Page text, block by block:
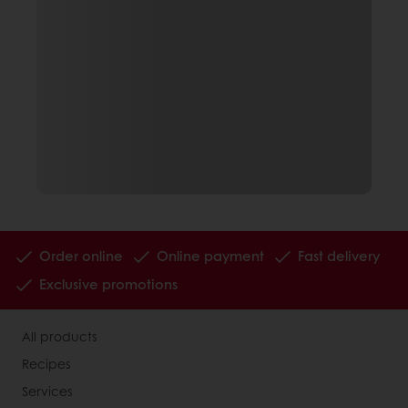
Order online Online payment
Fast delivery
Exclusive promotions
All products
Recipes
Services